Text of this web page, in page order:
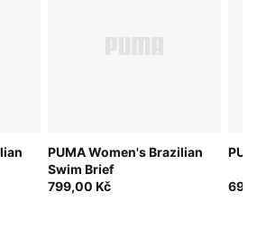
PUMA Women's Brazilian
Swim Brief
799,00 Kč